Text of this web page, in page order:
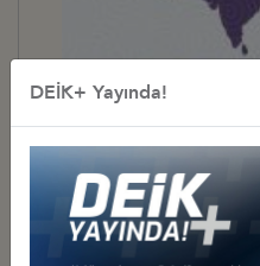
DEİK+ Yayında!